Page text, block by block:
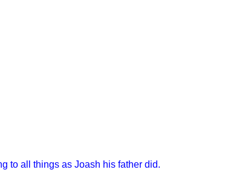
to all things as Joash his father did.